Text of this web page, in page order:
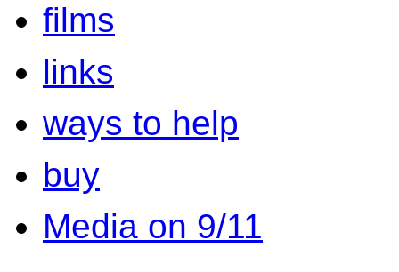
films
links
ways to help
buy
Media on 9/11